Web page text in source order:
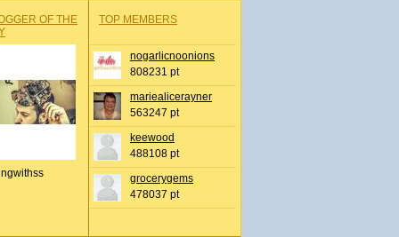
OF THE
TOP MEMBERS
nogarlicnoonions
808231 pt
mariealicerayner
563247 pt
keewood
488108 pt
grocerygems
478037 pt